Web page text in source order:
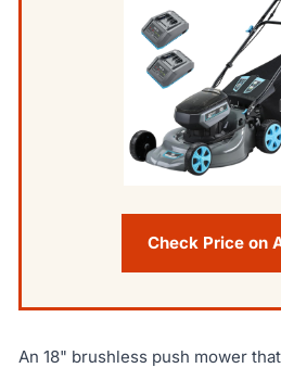
Check Price on
An 18" brushless push mower